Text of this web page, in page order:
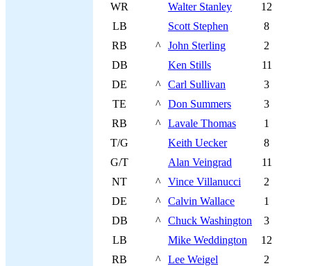
WR
Walter Stanley
12
LB
Scott Stephen
8
RB
^ John Sterling
2
DB
Ken Stills
11
DE
^ Carl Sullivan
3
TE
^ Don Summers
3
RB
^ Lavale Thomas
1
T/G
Keith Uecker
8
G/T
Alan Veingrad
11
NT
^ Vince Villanucci
2
DE
^ Calvin Wallace
1
DB
^ Chuck Washington
3
LB
Mike Weddington
12
RB
^ Lee Weigel
2